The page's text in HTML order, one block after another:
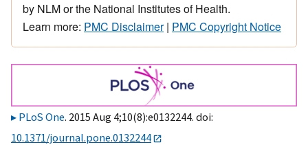
by NLM or the National Institutes of Health.
Learn more: PMC Disclaimer| PMC Copyright Notice
PLoS One. 2015 Aug 4;10(8):e0132244. doi:
10.1371/journal.pone.0132244